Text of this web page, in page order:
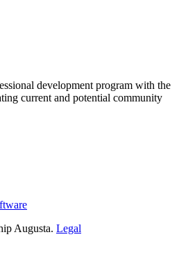
development program with the
current and potential community
Augusta. Legal